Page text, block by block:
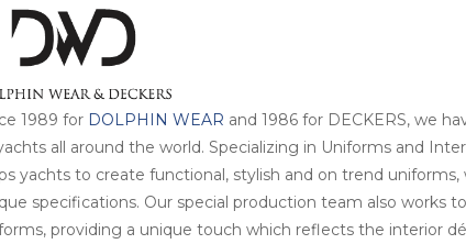
1989 for DOLPHIN WEAR and 1986 for DECKERS, we
all around the world. Specializing in Uniforms and
yachts to create functional, stylish and on trend
specifications. Our special production team also works
providing a unique touch which reflects the interior